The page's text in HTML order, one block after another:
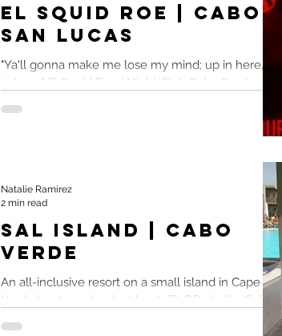
El Squid Roe | Cabo
San Lucas
"Ya'll gonna make me lose my mind; up in here, up
in here." El Squid Roe | Night Club Cabo San Lucas,
Sal Island | Cabo
Verde
An all-inclusive resort on a small island in Cape
Verde kept me drunk at least. TL;DR... Is the Sal
Natalie Ramirez
2 min read